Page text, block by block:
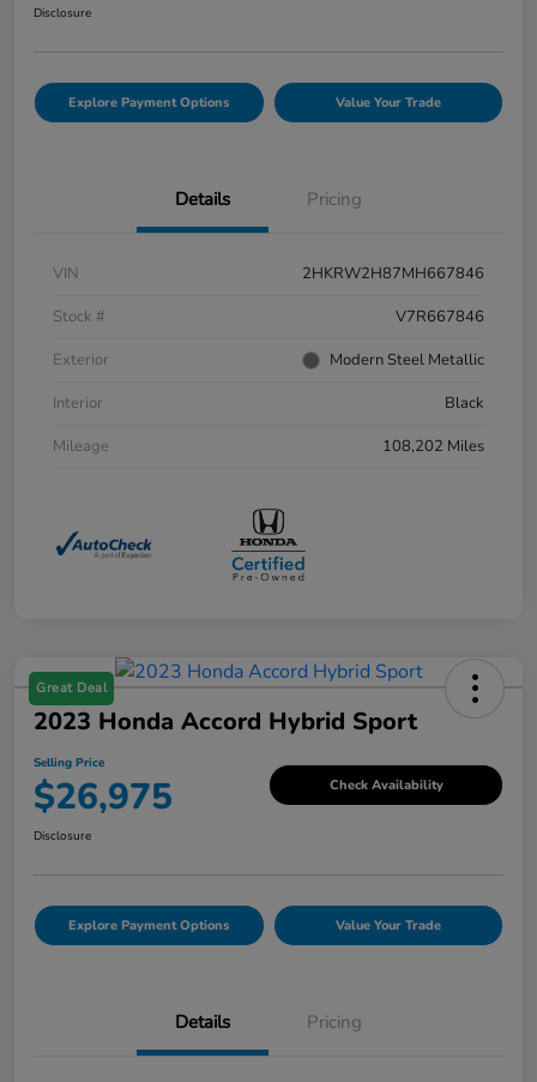
Disclosure
Explore Payment Options Value Your Trade
Details Pricing
VIN
2HKRW2H87MH667846
Stock #
V7R667846
Exterior
Modern Steel Metallic
Interior
Black
Mileage
108,202 Miles
Great Deal
2023 Honda Accord Hybrid Sport
Selling Price
$26,975 Check Availability
Disclosure
Explore Payment Options Value Your Trade
Details Pricing